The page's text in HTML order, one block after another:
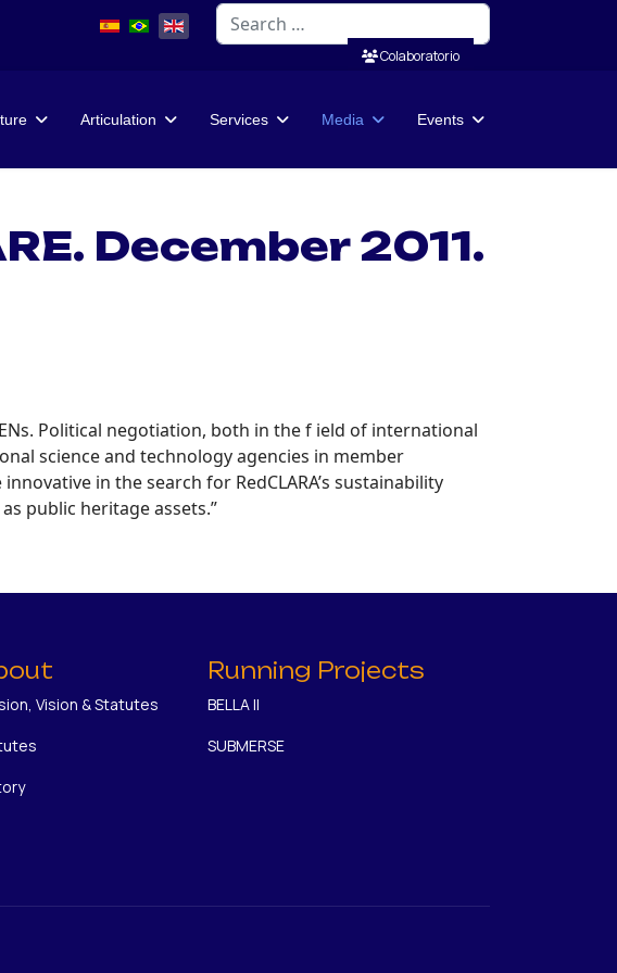
Search
Colaboratorio
Articulation Services Media Events
December 2011.
Political negotiation, both in the f ield of international
science and technology agencies in member
in the search for RedCLARA’s sustainability
public heritage assets.”
Vision & Statutes
Running Projects
BELLA II
SUBMERSE